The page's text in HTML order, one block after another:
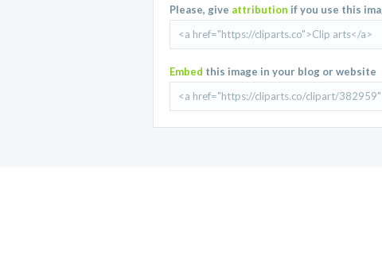
Please, give attribution if you use this
Embed this image in your blog or website